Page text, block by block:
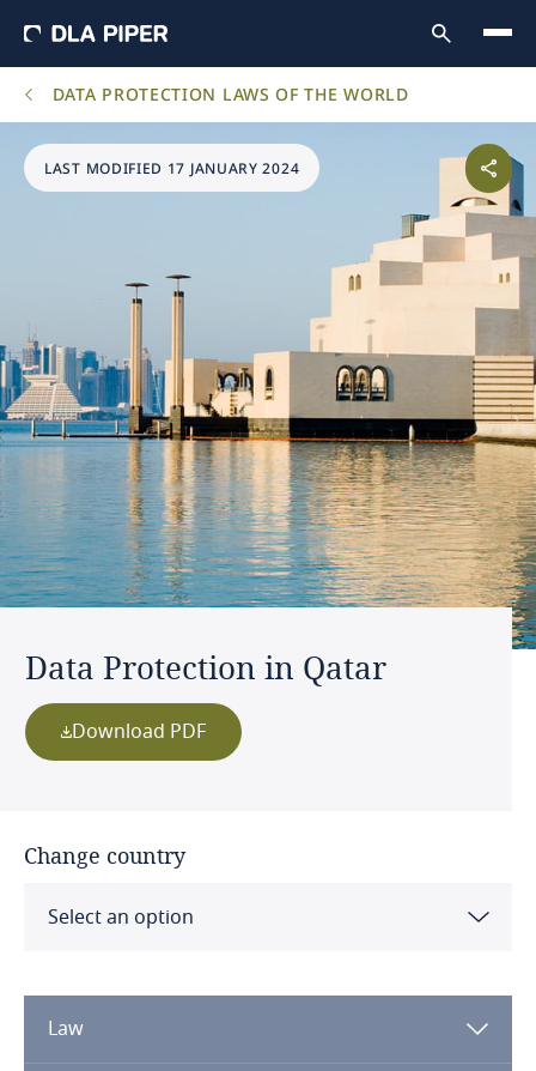
DATA PROTECTION LAWS OF THE WORLD
LAST MODIFIED 17 JANUARY 2024
Data Protection in Qatar
Download PDF
Change country
Select an option
Algeria
Law